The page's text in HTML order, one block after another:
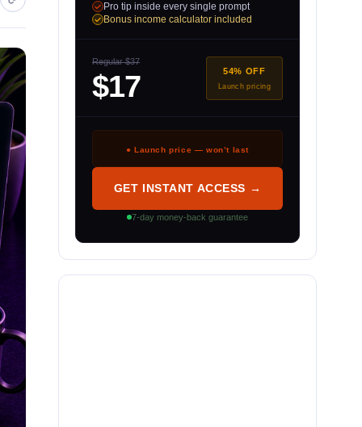
Pro tip inside every single prompt
Bonus income calculator included
Regular $37
$17 54% OFF
Launch pricing
● Launch price — won’t last
GET INSTANT ACCESS →
7-day money-back guarantee